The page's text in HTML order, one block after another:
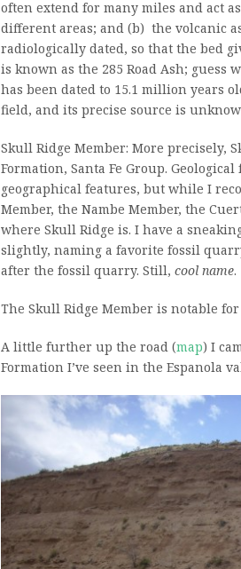
often extend for many miles and act as
different areas; and (b) the volcanic
radiologically dated, so that the bed
is known as the 285 Road Ash;
has been dated to 15.1 million years
field, and its precise source is
Skull Ridge Member: More precisely,
Formation, Santa Fe Group.
geographical features, but while I
Member, the Nambe Member, the
where Skull Ridge is. I have a
slightly, naming a favorite fossil
after the fossil quarry. Still, cool name.
The Skull Ridge Member is notable
A little further up the road (map) I
Formation I’ve seen in the Espanola